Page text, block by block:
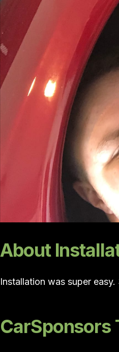
About
Installation was super
CarSponsors